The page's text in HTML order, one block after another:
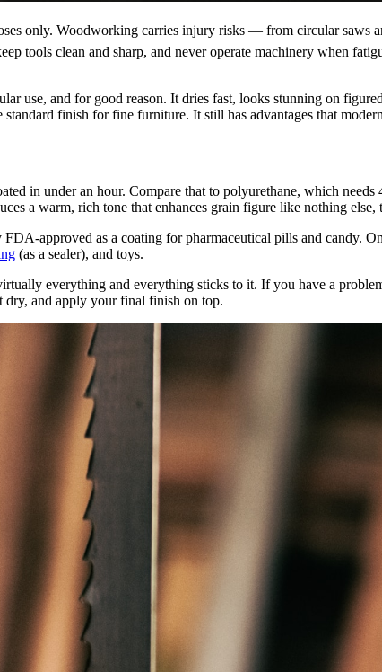
only. Woodworking carries injury risks — from circular saws
tools clean and sharp, and never operate machinery when
use, and for good reason. It dries fast, looks stunning on
finish for fine furniture. It still has advantages that
in under an hour. Compare that to polyurethane, which
a warm, rich tone that enhances grain figure like nothing
approved as a coating for pharmaceutical pills and candy.
(as a sealer), and toys.
everything and everything sticks to it. If you have a
dry, and apply your final finish on top.